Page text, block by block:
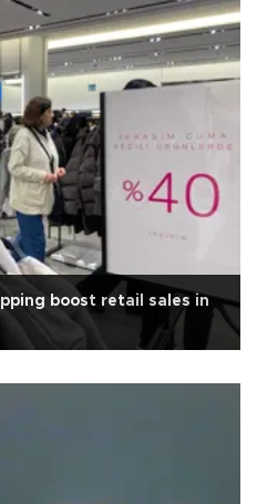
boost retail sales in